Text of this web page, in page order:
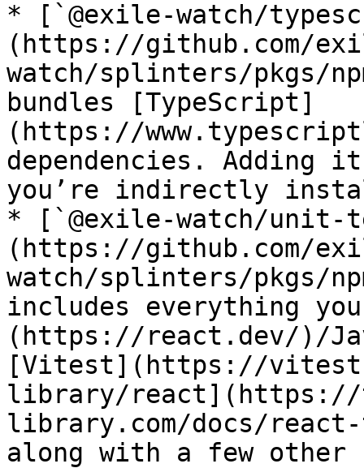
* [`@exile-watch/
(https://github.com/
watch/splinters/pkgs/
bundles [TypeScript]
(https://
dependencies. Adding it
you’re indirectly
* [`@exile-watch/
(https://github.com/
watch/splinters/pkgs/
includes everything
(https://react.dev/)/
[Vitest](https://
library/
library.com/docs/
along with a few